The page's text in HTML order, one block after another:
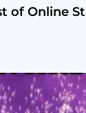
of Online